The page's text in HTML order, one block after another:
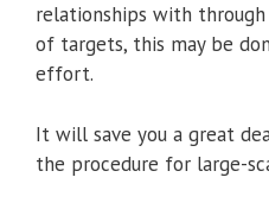
relationships with
of targets, this may be
effort.
It will save you a great
the procedure for large-